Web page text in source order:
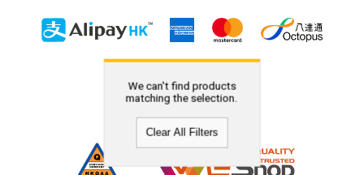
We can't find products
matching the selection.
Clear All Filters